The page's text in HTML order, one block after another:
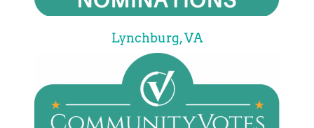
Lynchburg, VA